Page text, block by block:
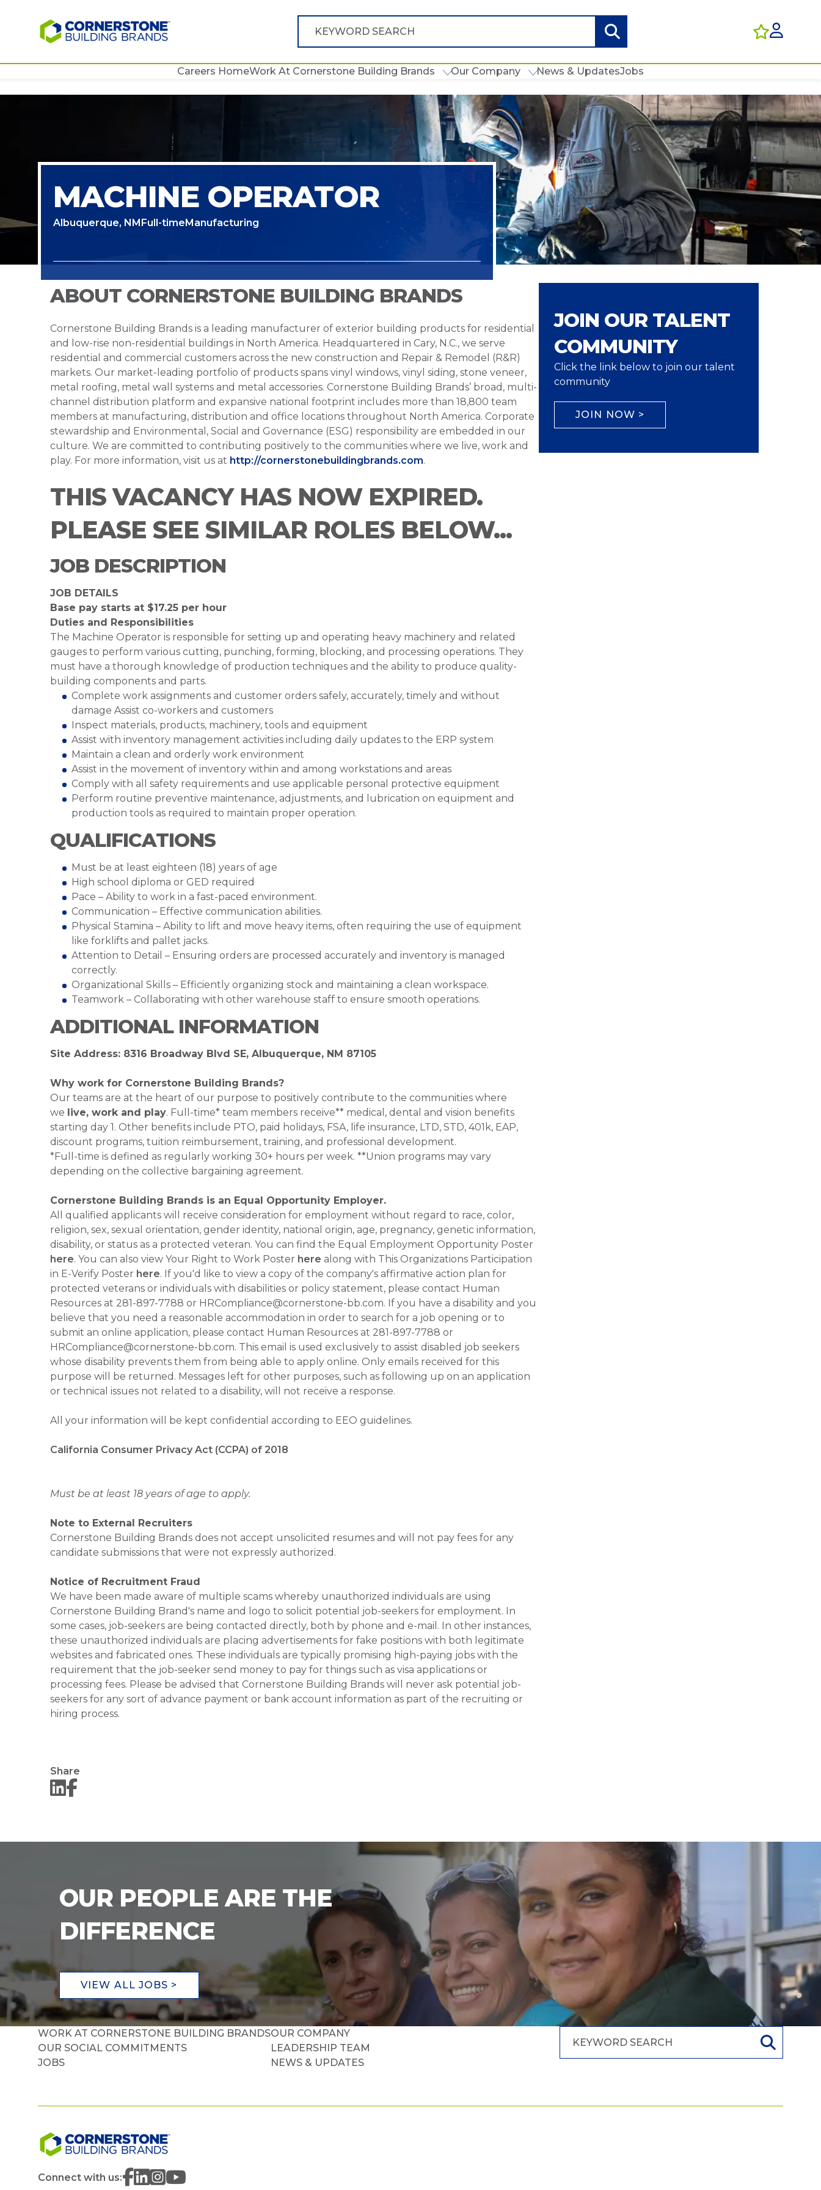
Careers HomeWork At Cornerstone Building Brands Our Company News & UpdatesJobs
MACHINE OPERATOR
Albuquerque, NMFull-timeManufacturing
ABOUT CORNERSTONE BUILDING BRANDS
Cornerstone Building Brands is a leading manufacturer of exterior building products for residential
and low-rise non-residential buildings in North America. Headquartered in Cary, N.C., we serve
residential and commercial customers across the new construction and Repair & Remodel (R&R)
markets. Our market-leading portfolio of products spans vinyl windows, vinyl siding, stone veneer,
metal roofing, metal wall systems and metal accessories. Cornerstone Building Brands’ broad, multi-
channel distribution platform and expansive national footprint includes more than 18,800 team
members at manufacturing, distribution and office locations throughout North America. Corporate
stewardship and Environmental, Social and Governance (ESG) responsibility are embedded in our
culture. We are committed to contributing positively to the communities where we live, work and
play. For more information, visit us at http://cornerstonebuildingbrands.com.
THIS VACANCY HAS NOW EXPIRED.
PLEASE SEE SIMILAR ROLES BELOW...
JOB DESCRIPTION
JOB DETAILS
Base pay starts at $17.25 per hour
Duties and Responsibilities
The Machine Operator is responsible for setting up and operating heavy machinery and related
gauges to perform various cutting, punching, forming, blocking, and processing operations. They
must have a thorough knowledge of production techniques and the ability to produce quality-
building components and parts.
Complete work assignments and customer orders safely, accurately, timely and without
damage Assist co-workers and customers
Inspect materials, products, machinery, tools and equipment
Assist with inventory management activities including daily updates to the ERP system
Maintain a clean and orderly work environment
Assist in the movement of inventory within and among workstations and areas
Comply with all safety requirements and use applicable personal protective equipment
Perform routine preventive maintenance, adjustments, and lubrication on equipment and
production tools as required to maintain proper operation.
QUALIFICATIONS
Must be at least eighteen (18) years of age
High school diploma or GED required
Pace – Ability to work in a fast-paced environment.
Communication – Effective communication abilities.
Physical Stamina – Ability to lift and move heavy items, often requiring the use of equipment
like forklifts and pallet jacks.
Attention to Detail – Ensuring orders are processed accurately and inventory is managed
correctly.
Organizational Skills – Efficiently organizing stock and maintaining a clean workspace.
Teamwork – Collaborating with other warehouse staff to ensure smooth operations.
ADDITIONAL INFORMATION
Site Address: 8316 Broadway Blvd SE, Albuquerque, NM 87105
Why work for Cornerstone Building Brands?
Our teams are at the heart of our purpose to positively contribute to the communities where
we live, work and play. Full-time* team members receive** medical, dental and vision benefits
starting day 1. Other benefits include PTO, paid holidays, FSA, life insurance, LTD, STD, 401k, EAP,
discount programs, tuition reimbursement, training, and professional development.
*Full-time is defined as regularly working 30+ hours per week. **Union programs may vary
depending on the collective bargaining agreement.
Cornerstone Building Brands is an Equal Opportunity Employer.
All qualified applicants will receive consideration for employment without regard to race, color,
religion, sex, sexual orientation, gender identity, national origin, age, pregnancy, genetic information,
disability, or status as a protected veteran. You can find the Equal Employment Opportunity Poster
here. You can also view Your Right to Work Poster here along with This Organizations Participation
in E-Verify Poster here. If you'd like to view a copy of the company's affirmative action plan for
protected veterans or individuals with disabilities or policy statement, please contact Human
Resources at 281-897-7788 or HRCompliance@cornerstone-bb.com. If you have a disability and you
believe that you need a reasonable accommodation in order to search for a job opening or to
submit an online application, please contact Human Resources at 281-897-7788 or
HRCompliance@cornerstone-bb.com. This email is used exclusively to assist disabled job seekers
whose disability prevents them from being able to apply online. Only emails received for this
purpose will be returned. Messages left for other purposes, such as following up on an application
or technical issues not related to a disability, will not receive a response.
All your information will be kept confidential according to EEO guidelines.
California Consumer Privacy Act (CCPA) of 2018
Must be at least 18 years of age to apply.
Note to External Recruiters
Cornerstone Building Brands does not accept unsolicited resumes and will not pay fees for any
candidate submissions that were not expressly authorized.
Notice of Recruitment Fraud
We have been made aware of multiple scams whereby unauthorized individuals are using
Cornerstone Building Brand's name and logo to solicit potential job-seekers for employment. In
some cases, job-seekers are being contacted directly, both by phone and e-mail. In other instances,
these unauthorized individuals are placing advertisements for fake positions with both legitimate
websites and fabricated ones. These individuals are typically promising high-paying jobs with the
requirement that the job-seeker send money to pay for things such as visa applications or
processing fees. Please be advised that Cornerstone Building Brands will never ask potential job-
seekers for any sort of advance payment or bank account information as part of the recruiting or
hiring process.
Share
JOIN OUR TALENT
COMMUNITY
Click the link below to join our talent
community
JOIN NOW >
OUR PEOPLE ARE THE
DIFFERENCE
VIEW ALL JOBS >
WORK AT CORNERSTONE BUILDING BRANDS
OUR SOCIAL COMMITMENTS
JOBS
OUR COMPANY
LEADERSHIP TEAM
NEWS & UPDATES
Connect with us: